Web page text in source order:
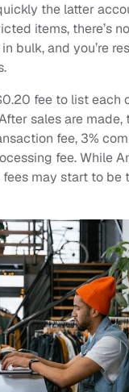
the latter
items, there’s
bulk, and you’re
fee to list each
sales are made,
fee, 3%
fee. While
fees may start to be